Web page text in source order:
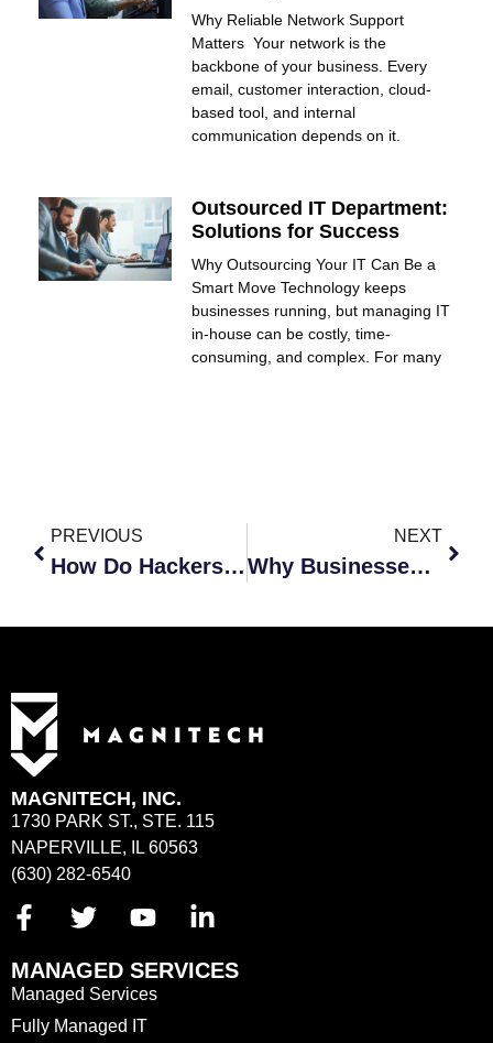
Why Reliable Network Support
Matters Your network is the
backbone of your business. Every
email, customer interaction, cloud-
based tool, and internal
communication depends on it.
Outsourced IT Department:
Solutions for Success
Why Outsourcing Your IT Can Be a
Smart Move Technology keeps
businesses running, but managing IT
in-house can be costly, time-
consuming, and complex. For many
PREVIOUS
How Do Hackers Use AI?
NEXT
Why Businesses Should Be Concerned About AI and Cyber Attacks
MAGNITECH, INC.
1730 PARK ST., STE. 115
NAPERVILLE, IL 60563
(630) 282-6540
MANAGED SERVICES
Managed Services
Fully Managed IT